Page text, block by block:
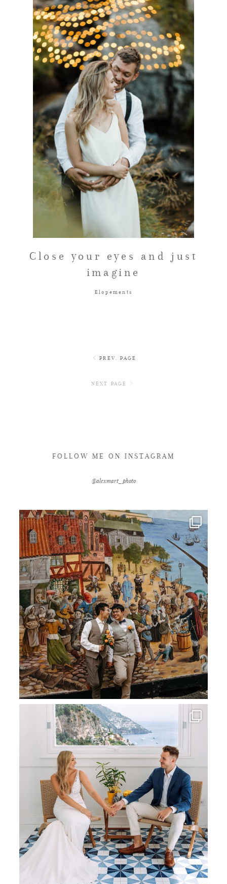
Close your eyes and just
imagine
Elopements
PREV. PAGE
NEXT PAGE
FOLLOW ME ON INSTAGRAM
@alexmart_photo